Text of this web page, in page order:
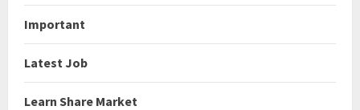
Important
Latest Job
Learn Share Market